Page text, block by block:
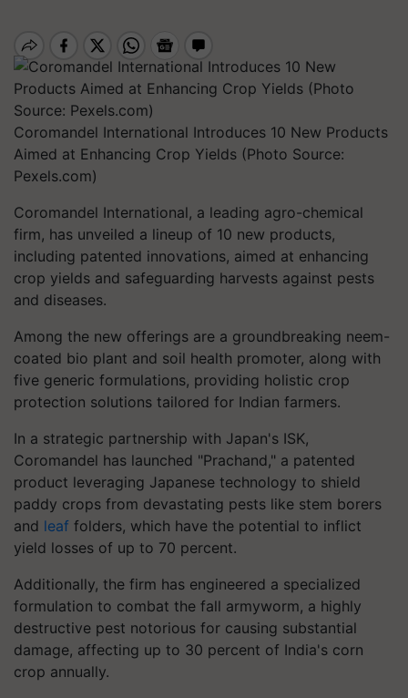
Coromandel International Introduces 10 New Products
Aimed at Enhancing Crop Yields (Photo Source:
Pexels.com)
Coromandel International, a leading agro-chemical
firm, has unveiled a lineup of 10 new products,
including patented innovations, aimed at enhancing
crop yields and safeguarding harvests against pests
and diseases.
Among the new offerings are a groundbreaking neem-
coated bio plant and soil health promoter, along with
five generic formulations, providing holistic crop
protection solutions tailored for Indian farmers.
In a strategic partnership with Japan's ISK,
Coromandel has launched "Prachand," a patented
product leveraging Japanese technology to shield
paddy crops from devastating pests like stem borers
and leaf folders, which have the potential to inflict
yield losses of up to 70 percent.
Additionally, the firm has engineered a specialized
formulation to combat the fall armyworm, a highly
destructive pest notorious for causing substantial
damage, affecting up to 30 percent of India's corn
crop annually.